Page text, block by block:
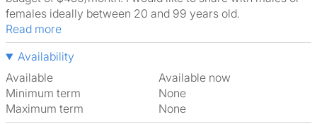
females ideally between 20 and 99 years old.
Read more
Availability
Available
Available now
Minimum term
None
Maximum term
None